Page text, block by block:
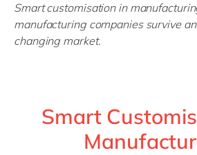
Smart customisation in
manufacturing companies survive
changing market.
Smart